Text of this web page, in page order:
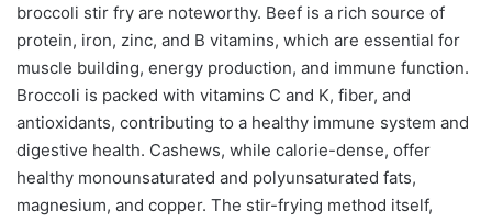
broccoli stir fry are noteworthy. Beef is a rich source of
protein, iron, zinc, and B vitamins, which are essential for
muscle building, energy production, and immune function.
Broccoli is packed with vitamins C and K, fiber, and
antioxidants, contributing to a healthy immune system and
digestive health. Cashews, while calorie-dense, offer
healthy monounsaturated and polyunsaturated fats,
magnesium, and copper. The stir-frying method itself,